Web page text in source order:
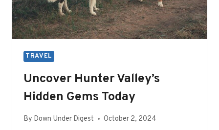
TRAVEL
Uncover Hunter Valley’s
Hidden Gems Today
By Down Under Digest October 2, 2024